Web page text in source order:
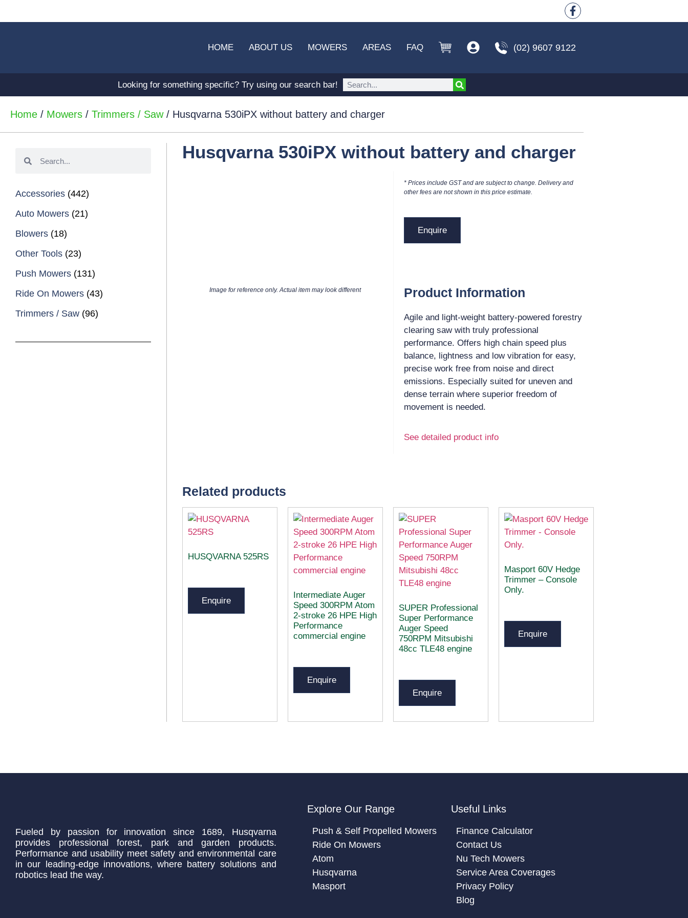
HOME ABOUT US MOWERS AREAS FAQ (02) 9607 9122
Looking for something specific? Try using our search bar!
Home / Mowers / Trimmers / Saw/ Husqvarna 530iPX without battery and charger
Accessories (442)
Auto Mowers (21)
Blowers (18)
Other Tools (23)
Push Mowers (131)
Ride On Mowers (43)
Trimmers / Saw (96)
Husqvarna 530iPX without battery and charger
Image for reference only. Actual item may look different
* Prices include GST and are subject to change. Delivery and
other fees are not shown in this price estimate.
Enquire
Product Information
Agile and light-weight battery-powered forestry
clearing saw with truly professional
performance. Offers high chain speed plus
balance, lightness and low vibration for easy,
precise work free from noise and direct
emissions. Especially suited for uneven and
dense terrain where superior freedom of
movement is needed.
See detailed product info
Related products
HUSQVARNA 525RS
Enquire
Intermediate Auger
Speed 300RPM Atom
2-stroke 26 HPE High
Performance
commercial engine
Enquire
SUPER Professional
Super Performance
Auger Speed
750RPM Mitsubishi
48cc TLE48 engine
Enquire
Masport 60V Hedge
Trimmer – Console
Only.
Enquire
Fueled by passion for innovation since 1689, Husqvarna
provides professional forest, park and garden products.
Performance and usability meet safety and environmental care
in our leading-edge innovations, where battery solutions and
robotics lead the way.
Explore Our Range
Push & Self Propelled Mowers
Ride On Mowers
Atom
Husqvarna
Masport
Useful Links
Finance Calculator
Contact Us
Nu Tech Mowers
Service Area Coverages
Privacy Policy
Blog